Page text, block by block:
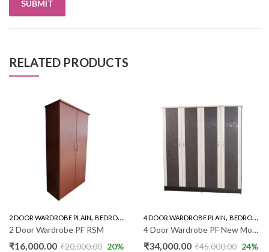
RELATED PRODUCTS
,WARDROBE
2 DOOR WARDROBE PLAIN, BEDROOM FURNITURE ,WARDROBE
2 Door Wardrobe PF RSM
₹16,000.00 ₹20,000.00 20%
4 DOOR WARDROBE PLAIN, BEDROOM FURNITURE
4 Door Wardrobe PF New Model
₹34,000.00 ₹45,000.00 24%